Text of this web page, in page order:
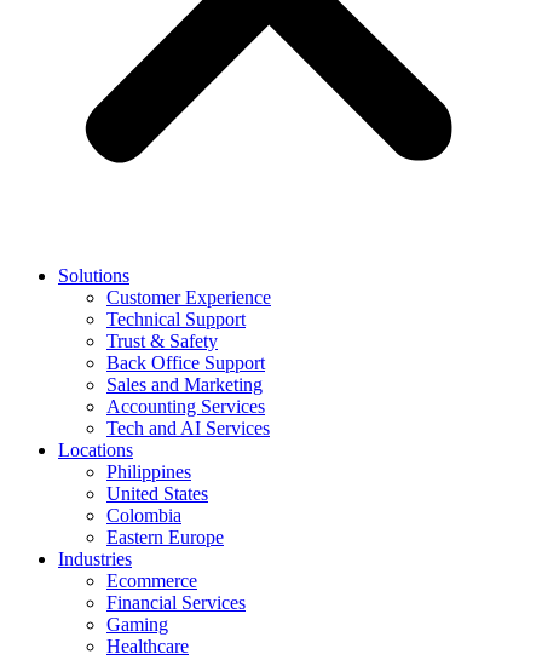
Solutions
Customer Experience
Technical Support
Trust & Safety
Back Office Support
Sales and Marketing
Accounting Services
Tech and AI Services
Locations
Philippines
United States
Colombia
Eastern Europe
Industries
Ecommerce
Financial Services
Gaming
Healthcare